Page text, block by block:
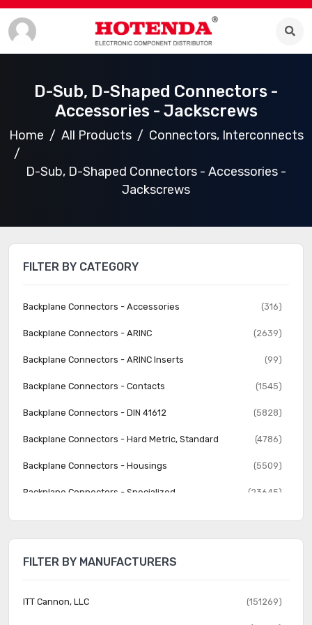
D-Sub, D-Shaped Connectors -
Accessories - Jackscrews
Home All Products Connectors, Interconnects
D-Sub, D-Shaped Connectors - Accessories -
Jackscrews
FILTER BY CATEGORY
Backplane Connectors - Accessories (316)
Backplane Connectors - ARINC (2639)
Backplane Connectors - ARINC Inserts (99)
Backplane Connectors - Contacts (1545)
Backplane Connectors - DIN 41612 (5828)
Backplane Connectors - Hard Metric, Standard (4786)
Backplane Connectors - Housings (5509)
Backplane Connectors - Specialized (23645)
Banana and Tip Connectors - Accessories (30)
Banana and Tip Connectors - Jacks, Plugs (1231)
FILTER BY MANUFACTURERS
ITT Cannon, LLC (151269)